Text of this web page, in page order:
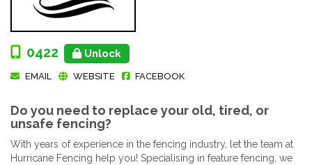
0422 Unlock
EMAIL WEBSITE FACEBOOK
Do you need to replace your old, tired, or
unsafe fencing?
With years of experience in the fencing industry, let the team at
Hurricane Fencing help you! Specialising in feature fencing, we